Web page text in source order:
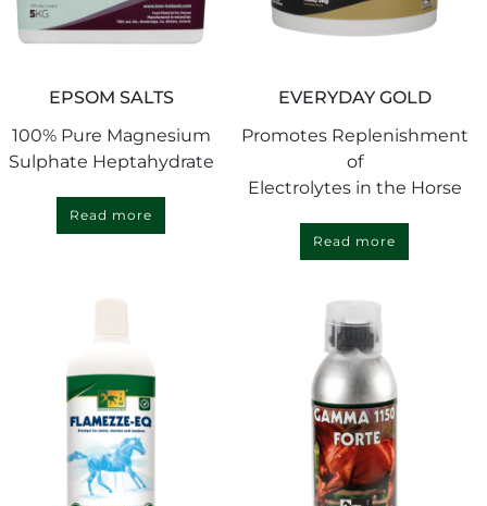
EPSOM SALTS
100% Pure Magnesium
Sulphate Heptahydrate
Read more
EVERYDAY GOLD
Promotes Replenishment
of
Electrolytes in the Horse
Read more